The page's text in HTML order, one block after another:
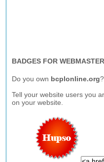
BADGES FOR
Do you own bcplonline.org?
Tell your website users you
on your website.